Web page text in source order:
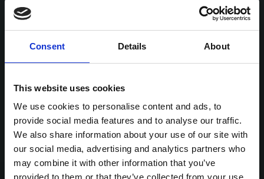
Consent Details About
This website uses cookies
We use cookies to personalise content and ads, to
provide social media features and to analyse our traffic.
We also share information about your use of our site with
our social media, advertising and analytics partners who
may combine it with other information that you’ve
provided to them or that they’ve collected from your use